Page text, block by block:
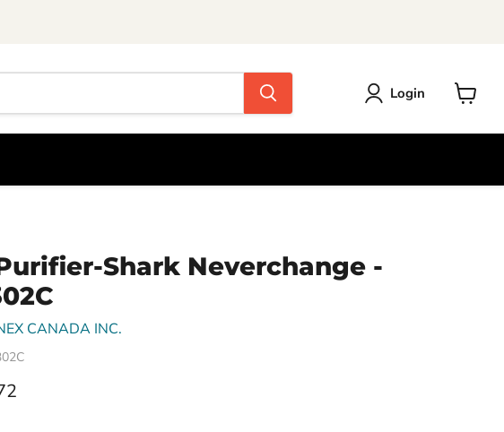
Login
Shark Neverchange -
CANADA INC.
price